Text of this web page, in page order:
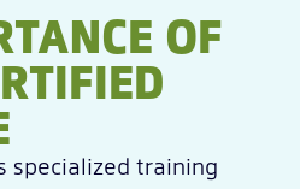
OF
specialized training